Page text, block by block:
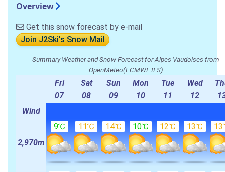
Overview
Get this snow forecast by e-mail
Join J2Ski's Snow Mail
Summary Weather and Snow Forecast for Alpes Vaudoises from
OpenMeteo(ECMWF IFS)
Fri
07
Sat
08
Sun
09
Mon
10
Tue
11
Wed
12
Wind
2,970m
9℃ 11℃ 14℃ 10℃ 12℃ 13℃